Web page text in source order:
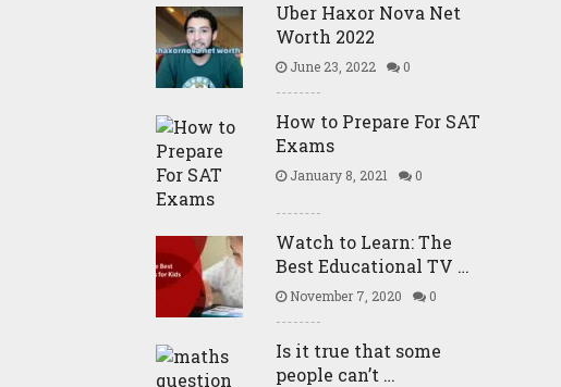
Uber Haxor Nova Net
Worth 2022
June 23, 2022 0
How to Prepare For SAT
Exams
January 8, 2021 0
Watch to Learn: The
Best Educational TV …
November 7, 2020 0
Is it true that some
people can’t …